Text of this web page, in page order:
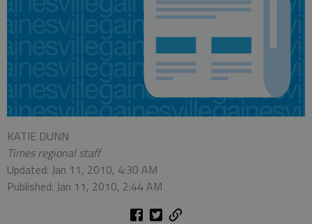
KATIE DUNN
Times regional staff
Updated: Jan 11, 2010, 4:30 AM
Published: Jan 11, 2010, 2:44 AM